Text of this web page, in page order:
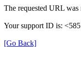
The requested URL
Your support ID is:
[Go Back]